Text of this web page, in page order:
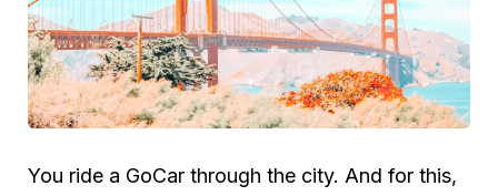
You ride a GoCar through the city. And for this,